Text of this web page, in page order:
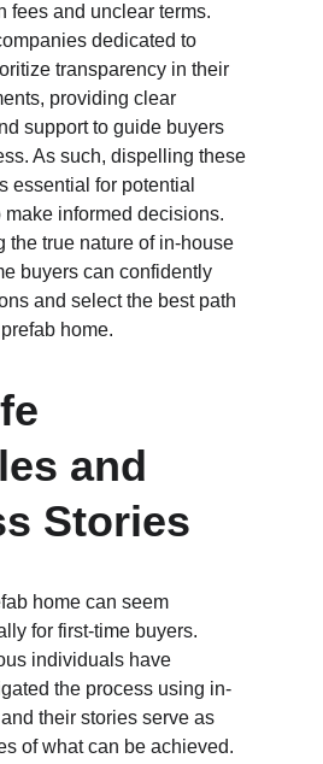
fees and unclear terms.
dedicated to
transparency in their
providing clear
support to guide buyers
As such, dispelling these
essential for potential
make informed decisions.
the true nature of in-house
buyers can confidently
and select the best path
home.
and
Stories
home can seem
for first-time buyers.
individuals have
the process using in-
their stories serve as
of what can be achieved.